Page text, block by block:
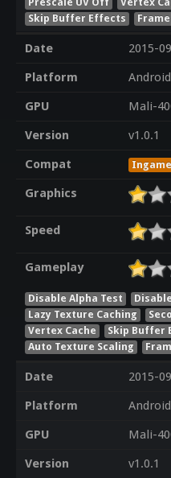
Skip Buffer Effects
Date
2015-
Platform
Android
GPU
Mali-
Version
v1.0.1
Compat
Ingame
Graphics
Speed
Gameplay
Disable Alpha Test
Lazy Texture Caching
Vertex Cache
Skip Buffer
Auto Texture Scaling
Date
2015-
Platform
Android
GPU
Mali-
Version
v1.0.1